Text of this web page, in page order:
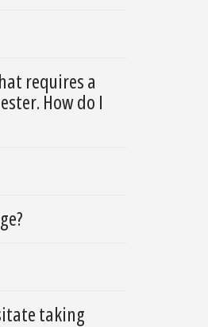
requires a
How do I
taking